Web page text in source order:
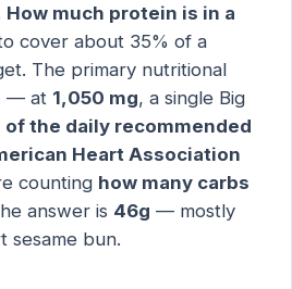
How much protein is in a
cover about 35% of a
The primary nutritional
— at 1,050 mg, a single Big
of the daily recommended
Heart Association
counting how many carbs
answer is 46g — mostly
sesame bun.